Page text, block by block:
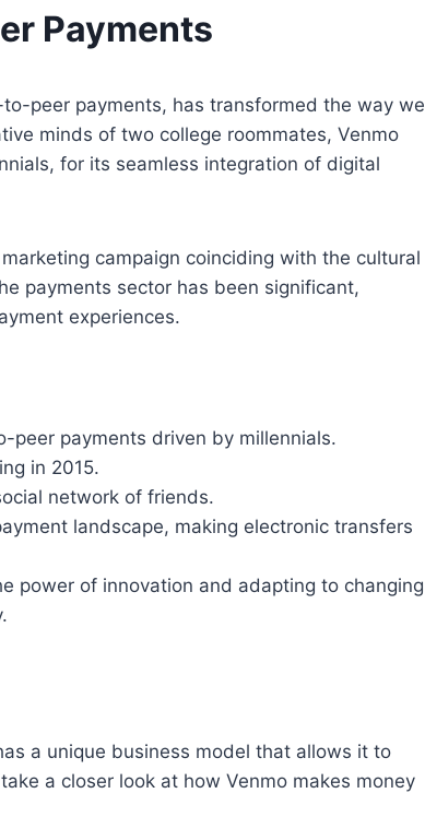
Payments
peer payments, has transformed the way we
minds of two college roommates, Venmo
for its seamless integration of digital
campaign coinciding with the cultural
payments sector has been significant,
experiences.
peer payments driven by millennials.
in 2015.
network of friends.
landscape, making electronic transfers
power of innovation and adapting to changing
a unique business model that allows it to
a closer look at how Venmo makes money